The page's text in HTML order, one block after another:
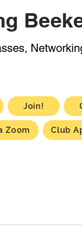
Join!
Zoom Club